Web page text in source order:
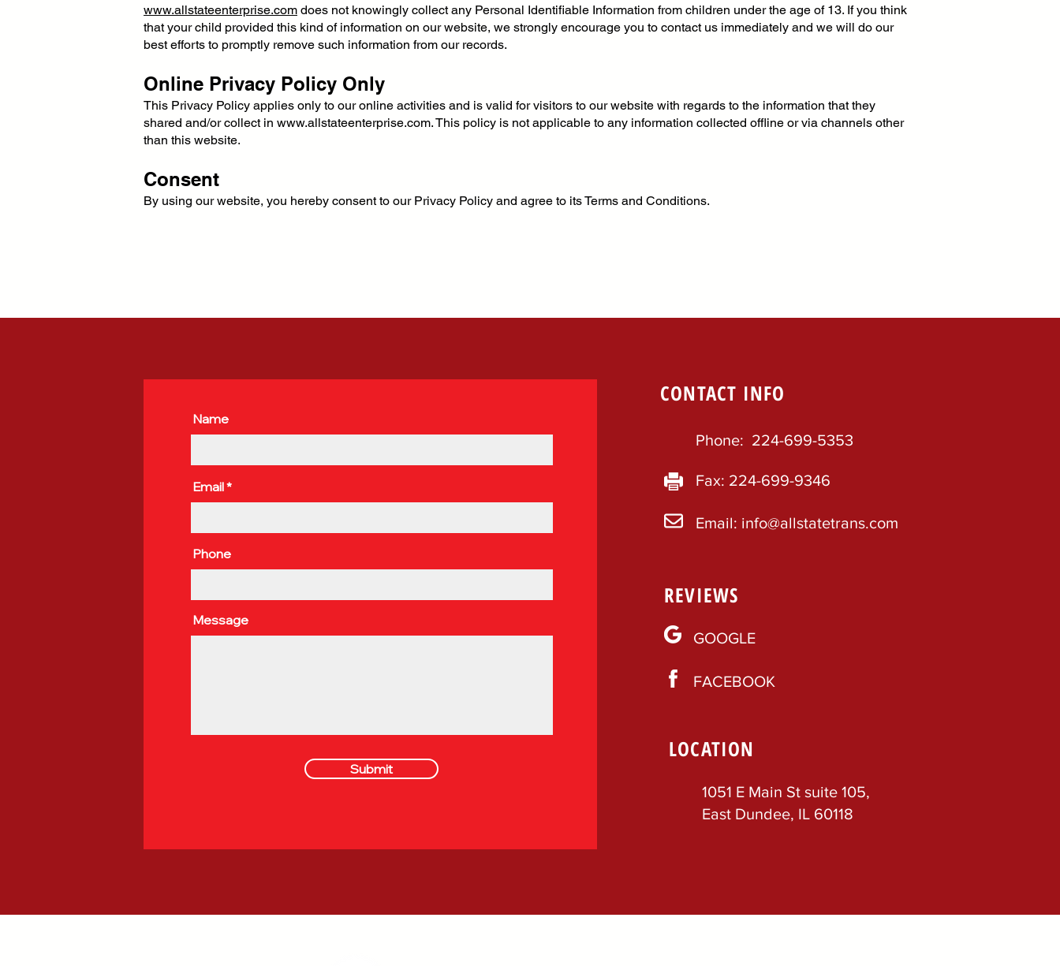
www.allstateenterprise.com does not knowingly collect any Personal Identifiable Information from children under the age of 13. If you think
that your child provided this kind of information on our website, we strongly encourage you to contact us immediately and we will do our
best efforts to promptly remove such information from our records.
Online Privacy Policy Only
This Privacy Policy applies only to our online activities and is valid for visitors to our website with regards to the information that they
shared and/or collect in www.allstateenterprise.com. This policy is not applicable to any information collected offline or via channels other
than this website.
Consent
By using our website, you hereby consent to our Privacy Policy and agree to its Terms and Conditions.
Name
Email
Phone
Message
Submit
CONTACT INFO
Phone: 224-699-5353
Fax: 224-699-9346
Email: info@allstatetrans.com
REVIEWS
GOOGLE
FACEBOOK
LOCATION
1051 E Main St suite 105,
East Dundee, IL 60118